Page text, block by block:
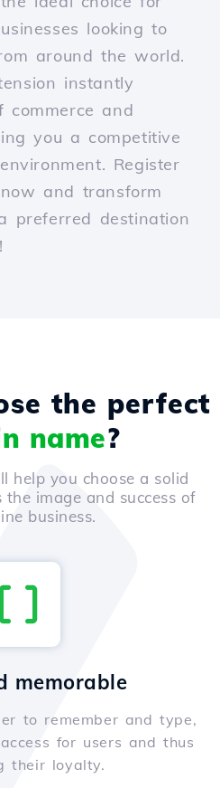
looking to
around the world.
instantly
commerce and
you a competitive
Register
and transform
preferred destination
the perfect
name?
help you choose a solid
image and success of
business.
memorable
to remember and type,
for users and thus
their loyalty.